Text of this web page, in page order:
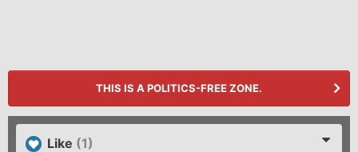
THIS IS A POLITICS-FREE ZONE.
Like (1)